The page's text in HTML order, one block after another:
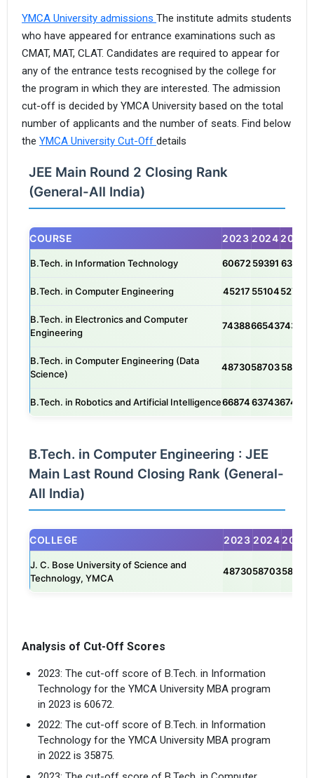
YMCA University admissions The institute admits students
who have appeared for entrance examinations such as
CMAT, MAT, CLAT. Candidates are required to appear for
any of the entrance tests recognised by the college for
the program in which they are interested. The admission
cut-off is decided by YMCA University based on the total
number of applicants and the number of seats. Find below
the YMCA University Cut-Off details
JEE Main Round 2 Closing Rank
(General-All India)
COURSE 2023 2024 2025
B.Tech. in Information Technology 60672 59391 63175
B.Tech. in Computer Engineering 45217 5510452757
B.Tech. in Electronics and Computer
Engineering
743886654374342
B.Tech. in Computer Engineering (Data
Science)
487305870358141
B.Tech. in Robotics and Artificial Intelligence668746374367464
B.Tech. in Computer Engineering : JEE
Main Last Round Closing Rank (General-
All India)
COLLEGE 2023 2024 2025
J. C. Bose University of Science and
Technology, YMCA
487305870358141
Analysis of Cut-Off Scores
2023: The cut-off score of B.Tech. in Information
Technology for the YMCA University MBA program
in 2023 is 60672.
2022: The cut-off score of B.Tech. in Information
Technology for the YMCA University MBA program
in 2022 is 35875.